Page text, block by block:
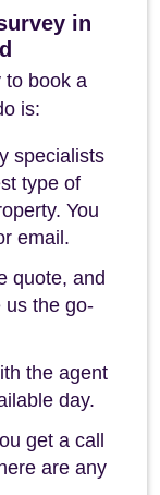
in
to book a
is:
specialists
type of
You
email.
quote, and
us the go-
the agent
day.
get a call
are any